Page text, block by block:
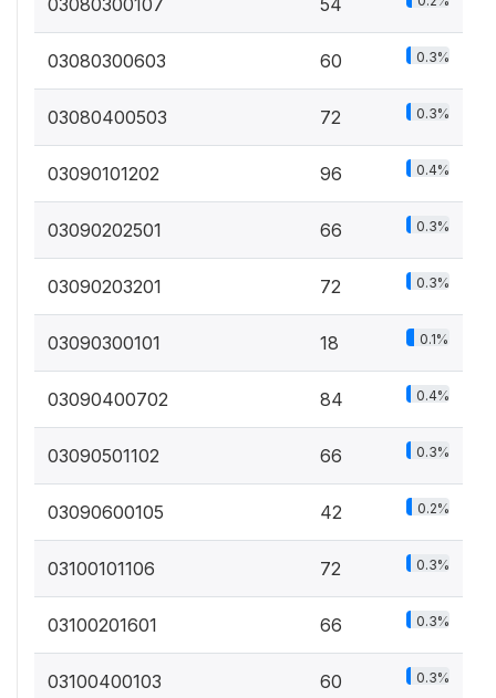
03080300603 60 0.3%
03080400503 72 0.3%
03090101202 96 0.4%
03090202501 66 0.3%
03090203201 72 0.3%
03090300101 18 0.1%
03090400702 84 0.4%
03090501102 66 0.3%
03090600105 42 0.2%
03100101106 72 0.3%
03100201601 66 0.3%
03100400103 60 0.3%